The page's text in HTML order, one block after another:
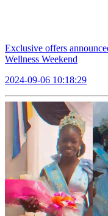
Exclusive offers
Wellness Weekend
2024-09-06 10:18:29